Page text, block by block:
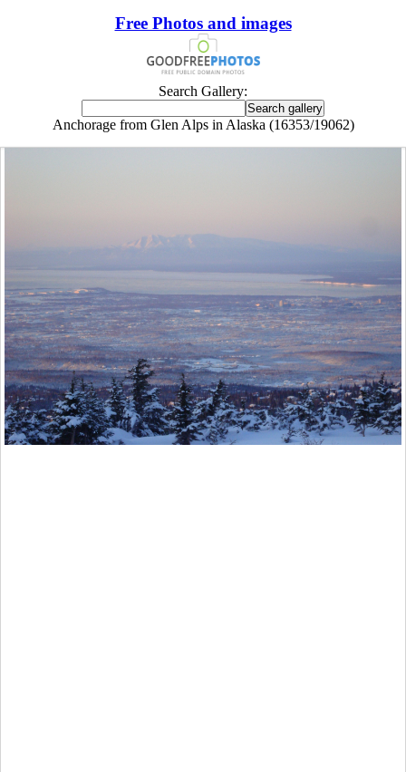
Free Photos and images
Search Gallery:
Anchorage from Glen Alps in Alaska (16353/19062)